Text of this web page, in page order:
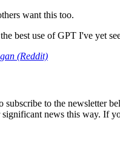
want this too.
best use of GPT I've yet
(Reddit)
subscribe to the newsletter
significant news this way. If